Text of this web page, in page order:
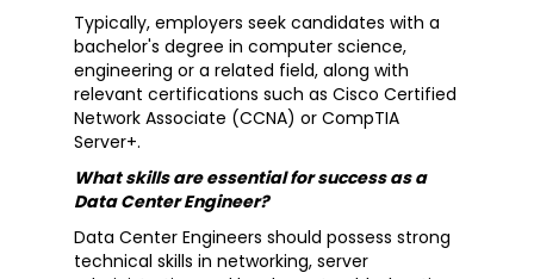
Typically, employers seek candidates with a
bachelor's degree in computer science,
engineering or a related field, along with
relevant certifications such as Cisco Certified
Network Associate (CCNA) or CompTIA
Server+.
What skills are essential for success as a
Data Center Engineer?
Data Center Engineers should possess strong
technical skills in networking, server